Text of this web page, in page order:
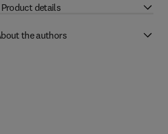
Product details
the authors